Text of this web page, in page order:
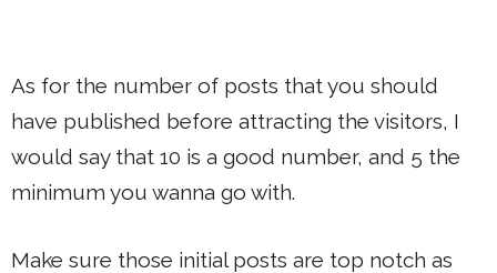
As for the number of posts that you should
have published before attracting the visitors, I
would say that 10 is a good number, and 5 the
minimum you wanna go with.
Make sure those initial posts are top notch as